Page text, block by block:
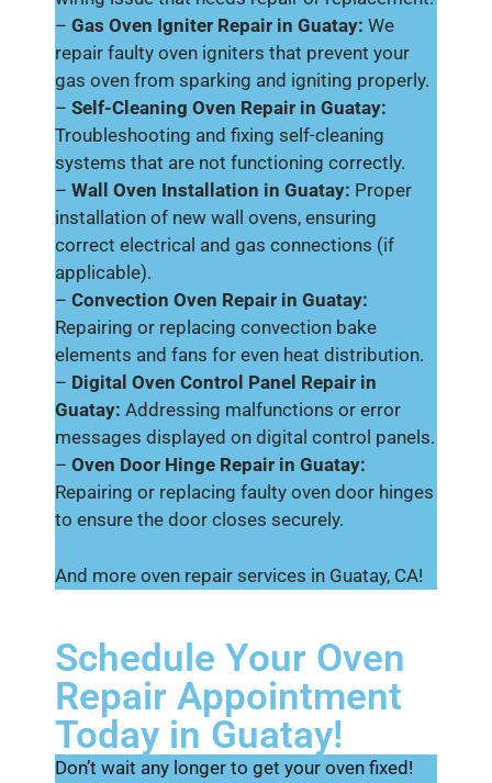
– Gas Oven Igniter Repair in Guatay: We
repair faulty oven igniters that prevent your
gas oven from sparking and igniting properly.
– Self-Cleaning Oven Repair in Guatay:
Troubleshooting and fixing self-cleaning
systems that are not functioning correctly.
– Wall Oven Installation in Guatay: Proper
installation of new wall ovens, ensuring
correct electrical and gas connections (if
applicable).
– Convection Oven Repair in Guatay:
Repairing or replacing convection bake
elements and fans for even heat distribution.
– Digital Oven Control Panel Repair in
Guatay: Addressing malfunctions or error
messages displayed on digital control panels.
– Oven Door Hinge Repair in Guatay:
Repairing or replacing faulty oven door hinges
to ensure the door closes securely.
And more oven repair services in Guatay, CA!
Schedule Your Oven
Repair Appointment
Today in Guatay!
Don’t wait any longer to get your oven fixed!